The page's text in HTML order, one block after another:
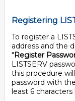
Registering
To register a
address and the
"Register
LISTSERV
this procedure
password with
least 6 characters